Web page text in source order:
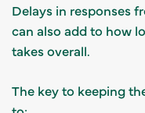
Delays in responses
can also add to how
takes overall.
The key to keeping